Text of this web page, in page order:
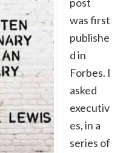
was first
publishe
d in
Forbes. I
asked
executiv
es, in a
series of